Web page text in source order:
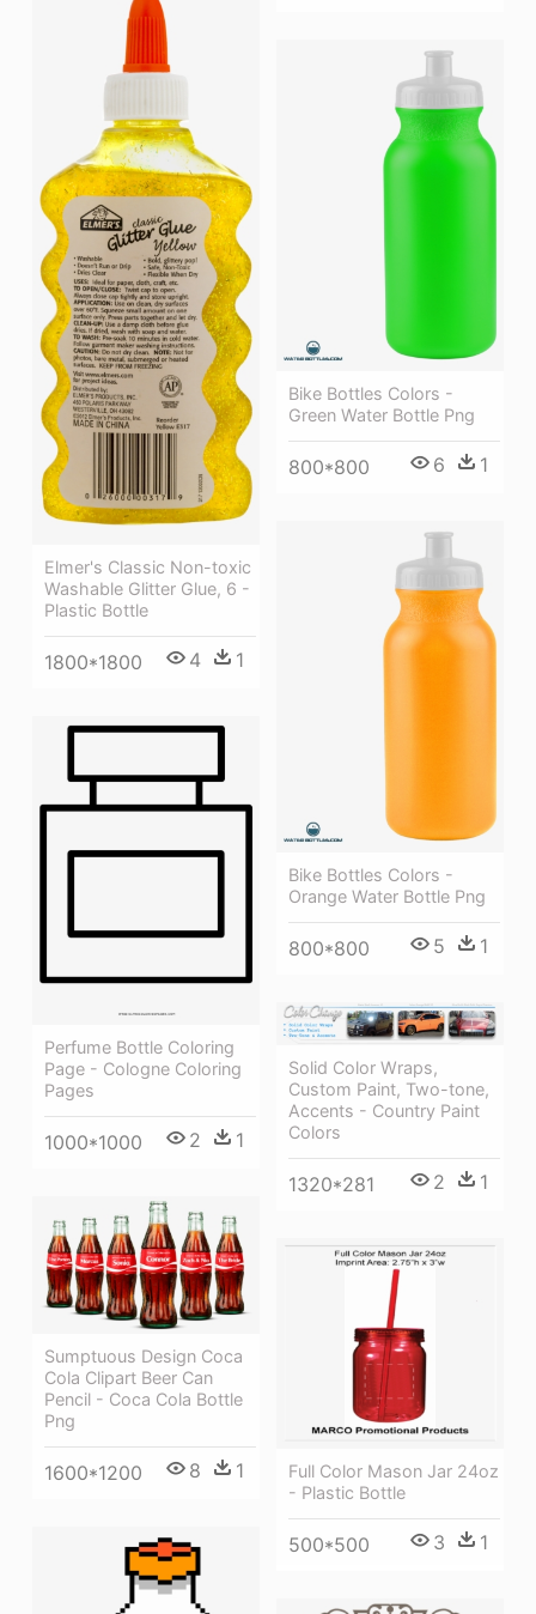
Elmer's Classic Non-toxic
Washable Glitter Glue, 6 -
Plastic Bottle
1800*1800 4 1
Bike Bottles Colors -
Green Water Bottle Png
800*800 6 1
Bike Bottles Colors -
Orange Water Bottle Png
800*800 5 1
Perfume Bottle Coloring
Page - Cologne Coloring
Pages
1000*1000 2 1
Solid Color Wraps,
Custom Paint, Two-tone,
Accents - Country Paint
Colors
1320*281 2 1
Sumptuous Design Coca
Cola Clipart Beer Can
Pencil - Coca Cola Bottle
Png
1600*1200 8 1
Full Color Mason Jar 24oz
- Plastic Bottle
500*500 3 1